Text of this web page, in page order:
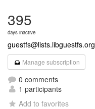
395
days inactive
guestfs@lists.libguestfs.org
Manage subscription
0 comments
1 participants
Add to favorites